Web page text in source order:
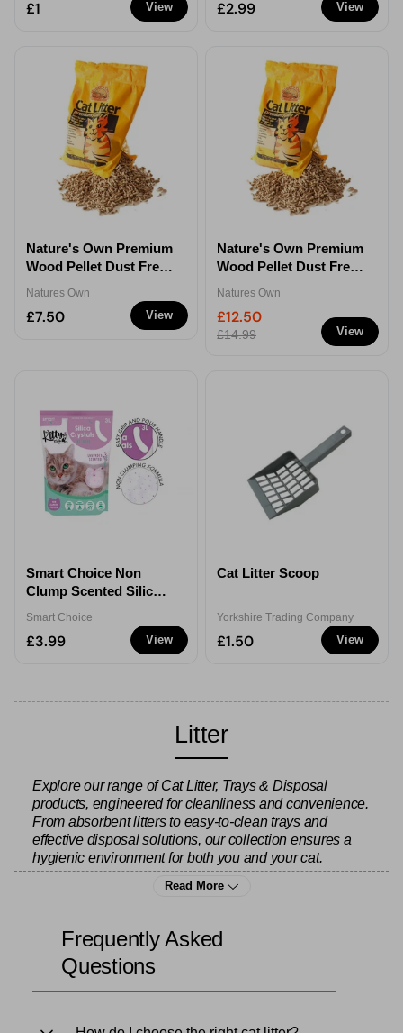
View
£1 View
£2.99
View
Nature's Own Premium
Wood Pellet Dust Free
Natures Own
£7.50
View
Nature's Own Premium
Wood Pellet Dust Free
Natures Own
£12.50
£14.99
View
Smart Choice Non
Clump Scented Silica
Smart Choice
£3.99 View
Cat Litter Scoop
Yorkshire Trading Company
£1.50
Litter
Explore our range of Cat Litter, Trays & Disposal
products, engineered for cleanliness and convenience.
From absorbent litters to easy-to-clean trays and
effective disposal solutions, our collection ensures a
hygienic environment for both you and your cat.
fresheners
to neutralise any lingering odours. Stock up
bin bagsfor quick and easy disposal, or browse our
cleaning productsto keep the litter area spotless.
Read More
Frequently Asked
Questions